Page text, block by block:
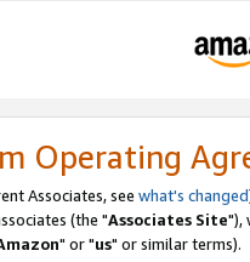
Operating
Associates, see what's changed
(the "Associates Site"),
" or "us" or similar terms).